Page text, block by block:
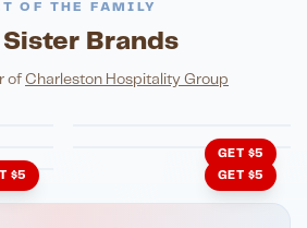
OF THE FAMILY
Sister Brands
of Charleston Hospitality Group
PIZZA
Toasted Crust
GET $5
$5
John King Grill
GET $5